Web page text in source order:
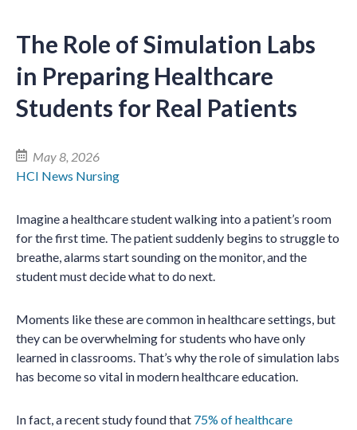
The Role of Simulation Labs
in Preparing Healthcare
Students for Real Patients
May 8, 2026
HCI News Nursing
Imagine a healthcare student walking into a patient’s room
for the first time. The patient suddenly begins to struggle to
breathe, alarms start sounding on the monitor, and the
student must decide what to do next.
Moments like these are common in healthcare settings, but
they can be overwhelming for students who have only
learned in classrooms. That’s why the role of simulation labs
has become so vital in modern healthcare education.
In fact, a recent study found that 75% of healthcare